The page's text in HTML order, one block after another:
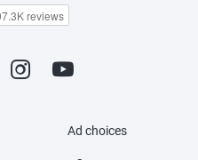
Ad choices